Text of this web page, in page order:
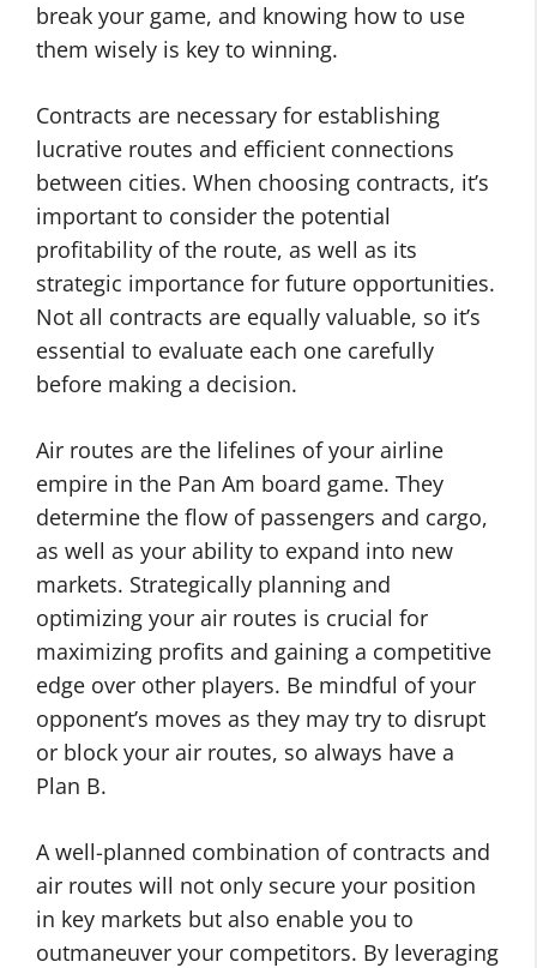
break your game, and knowing how to use
them wisely is key to winning.
Contracts are necessary for establishing
lucrative routes and efficient connections
between cities. When choosing contracts, it’s
important to consider the potential
profitability of the route, as well as its
strategic importance for future opportunities.
Not all contracts are equally valuable, so it’s
essential to evaluate each one carefully
before making a decision.
Air routes are the lifelines of your airline
empire in the Pan Am board game. They
determine the flow of passengers and cargo,
as well as your ability to expand into new
markets. Strategically planning and
optimizing your air routes is crucial for
maximizing profits and gaining a competitive
edge over other players. Be mindful of your
opponent’s moves as they may try to disrupt
or block your air routes, so always have a
Plan B.
A well-planned combination of contracts and
air routes will not only secure your position
in key markets but also enable you to
outmaneuver your competitors. By leveraging